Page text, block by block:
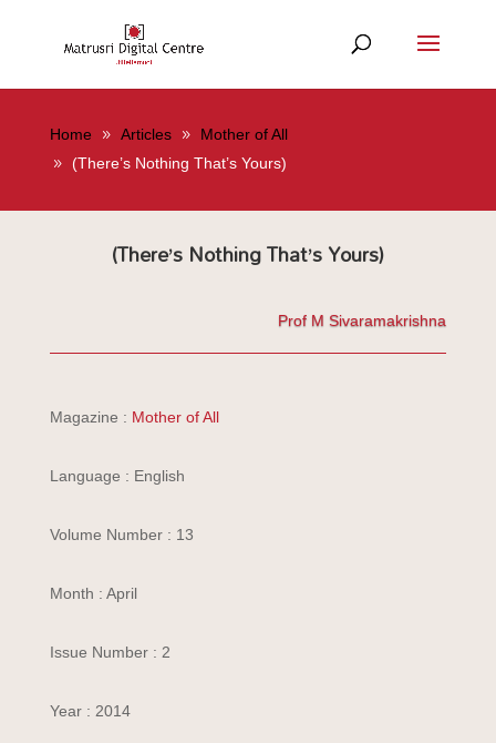
Home Articles
Mother of All
(There’s Nothing That’s Yours)
(There’s Nothing That’s Yours)
Prof M Sivaramakrishna
Magazine : Mother of All
Language : English
Volume Number : 13
Month : April
Issue Number : 2
Year : 2014